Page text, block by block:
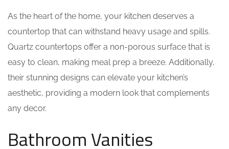
As the heart of the home, your kitchen deserves a
countertop that can withstand heavy usage and spills.
Quartz countertops offer a non-porous surface that is
easy to clean, making meal prep a breeze. Additionally,
their stunning designs can elevate your kitchen’s
aesthetic, providing a modern look that complements
any decor.
Bathroom Vanities